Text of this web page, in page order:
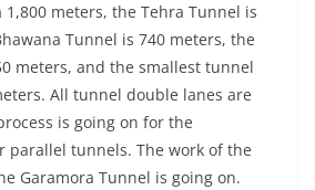
meters, the Tehra Tunnel is
Tunnel is 740 meters, the
meters, and the smallest tunnel
All tunnel double lanes are
is going on for the
parallel tunnels. The work of the
Garamora Tunnel is going on.